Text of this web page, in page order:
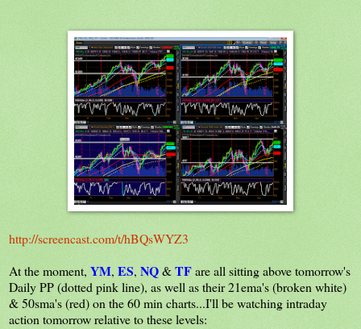
http://screencast.com/t/hBQsWYZ3
At the moment, YM, ES, NQ&TFare all sitting above tomorrow's
Daily PP (dotted pink line), as well as their 21ema's (broken white)
& 50sma's (red)on the 60 min charts...I'll be watching intraday
action tomorrow relative to these levels: